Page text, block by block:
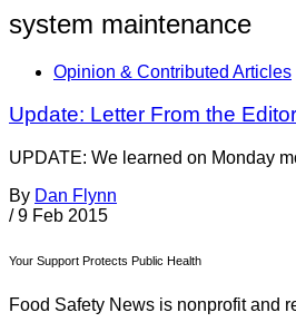
system maintenance
Opinion & Contributed Articles
Update: Letter From the
UPDATE: We learned on Monday
By Dan Flynn
/ 9 Feb 2015
Your Support Protects Public Health
Food Safety News is nonprofit and